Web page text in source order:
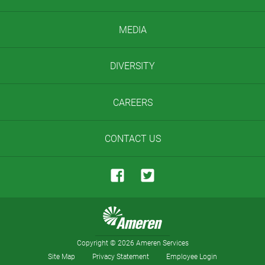
MEDIA
DIVERSITY
CAREERS
CONTACT US
Copyright © 2026 Ameren Services
Site Map
Privacy Statement Employee Login